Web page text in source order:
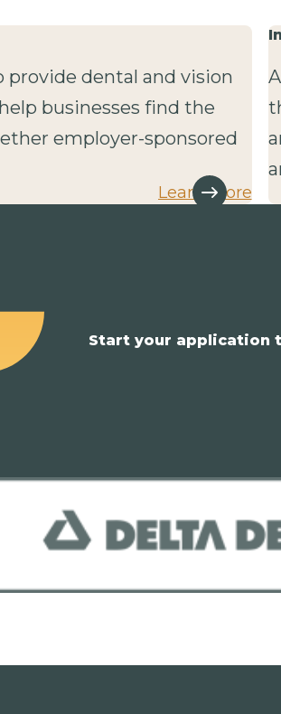
provide dental and vision
businesses find the
employer-sponsored
Learn more
Start your application